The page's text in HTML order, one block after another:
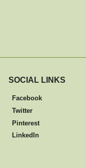
SOCIAL LINKS
Facebook
Twitter
Pinterest
LinkedIn